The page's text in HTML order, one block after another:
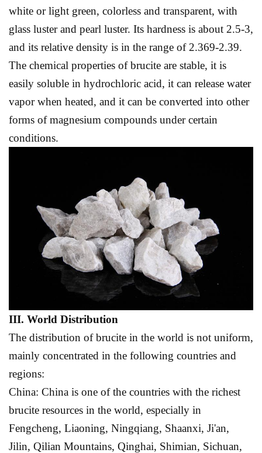
white or light green, colorless and transparent, with
glass luster and pearl luster. Its hardness is about 2.5-3,
and its relative density is in the range of 2.369-2.39.
The chemical properties of brucite are stable, it is
easily soluble in hydrochloric acid, it can release water
vapor when heated, and it can be converted into other
forms of magnesium compounds under certain
conditions.
III. World Distribution
The distribution of brucite in the world is not uniform,
mainly concentrated in the following countries and
regions:
China: China is one of the countries with the richest
brucite resources in the world, especially in
Fengcheng, Liaoning, Ningqiang, Shaanxi, Ji'an,
Jilin, Qilian Mountains, Qinghai, Shimian, Sichuan,